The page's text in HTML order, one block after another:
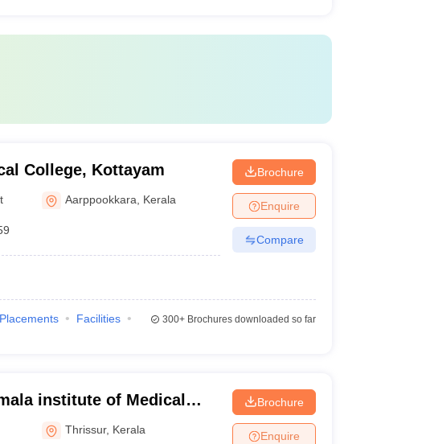
College, Kottayam
Aarppookkara Kerala
Brochure
Enquire
Compare
Placements
Facilities
300+Brochures downloaded so far
institute of Medical
Thrissur, Kerala
Brochure
Enquire